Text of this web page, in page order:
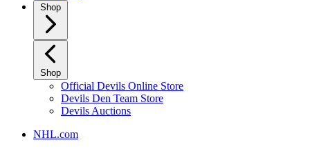
Shop
Shop
Official Devils Online Store
Devils Den Team Store
Devils Auctions
NHL.com